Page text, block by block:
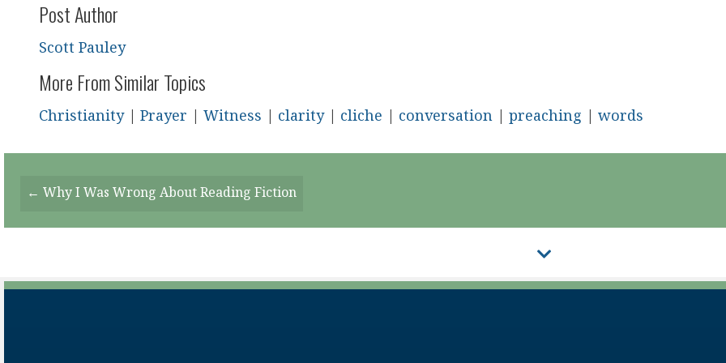
Post Author
Scott Pauley
More From Similar Topics
Christianity| Prayer Witness clarity| cliche conversation preaching words
Posts
Navigation
← Why I Was Wrong About Reading Fiction